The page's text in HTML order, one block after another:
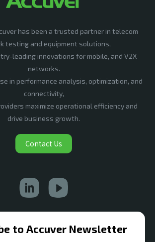
has been a trusted partner in telecom
testing and equipment solutions,
leading innovations for mobile, and V2X
networks.
in performance analysis, optimization, and
connectivity,
maximize operational efficiency and
drive business growth.
Contact Us
to Accuver Newsletter